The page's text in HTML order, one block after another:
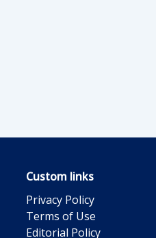
Custom links
Privacy Policy
Terms of Use
Editorial Policy